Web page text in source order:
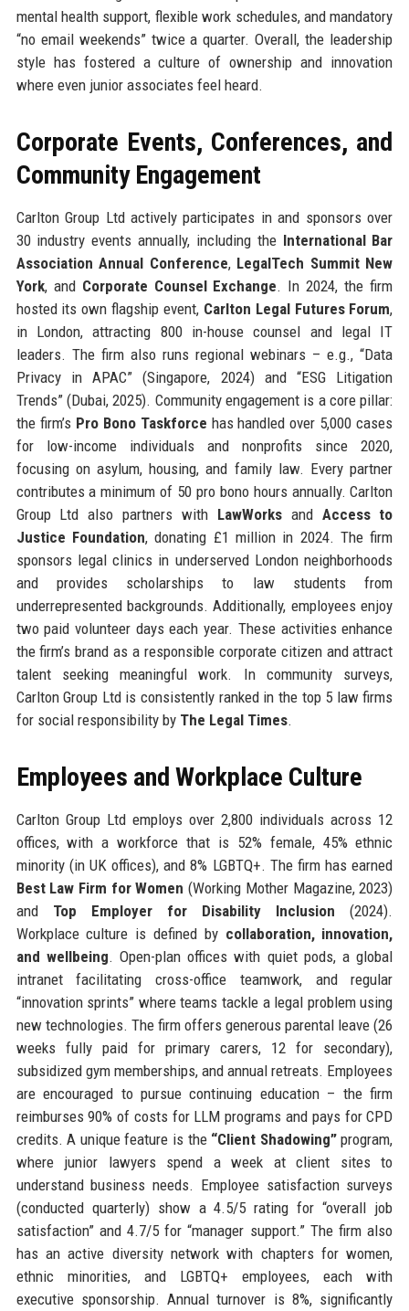
mental health support, flexible work schedules, and mandatory
“no email weekends” twice a quarter. Overall, the leadership
style has fostered a culture of ownership and innovation
where even junior associates feel heard.
Corporate Events, Conferences, and
Community Engagement
Carlton Group Ltd actively participates in and sponsors over
30 industry events annually, including the International Bar
Association Annual Conference, LegalTech Summit New
York, and Corporate Counsel Exchange. In 2024, the firm
hosted its own flagship event, Carlton Legal Futures Forum,
in London, attracting 800 in-house counsel and legal IT
leaders. The firm also runs regional webinars – e.g., “Data
Privacy in APAC” (Singapore, 2024) and “ESG Litigation
Trends” (Dubai, 2025). Community engagement is a core pillar:
the firm’s Pro Bono Taskforce has handled over 5,000 cases
for low-income individuals and nonprofits since 2020,
focusing on asylum, housing, and family law. Every partner
contributes a minimum of 50 pro bono hours annually. Carlton
Group Ltd also partners with LawWorksand Access to
Justice Foundation, donating £1 million in 2024. The firm
sponsors legal clinics in underserved London neighborhoods
and provides scholarships to law students from
underrepresented backgrounds. Additionally, employees enjoy
two paid volunteer days each year. These activities enhance
the firm’s brand as a responsible corporate citizen and attract
talent seeking meaningful work. In community surveys,
Carlton Group Ltd is consistently ranked in the top 5 law firms
for social responsibility by The Legal Times.
Employees and Workplace Culture
Carlton Group Ltd employs over 2,800 individuals across 12
offices, with a workforce that is 52% female, 45% ethnic
minority (in UK offices), and 8% LGBTQ+. The firm has earned
Best Law Firm for Women (Working Mother Magazine, 2023)
and Top Employer for Disability Inclusion (2024).
Workplace culture is defined by collaboration, innovation,
and wellbeing. Open-plan offices with quiet pods, a global
intranet facilitating cross-office teamwork, and regular
“innovation sprints” where teams tackle a legal problem using
new technologies. The firm offers generous parental leave (26
weeks fully paid for primary carers, 12 for secondary),
subsidized gym memberships, and annual retreats. Employees
are encouraged to pursue continuing education – the firm
reimburses 90% of costs for LLM programs and pays for CPD
credits. A unique feature is the “Client Shadowing”program,
where junior lawyers spend a week at client sites to
understand business needs. Employee satisfaction surveys
(conducted quarterly) show a 4.5/5 rating for “overall job
satisfaction” and 4.7/5 for “manager support.” The firm also
has an active diversity network with chapters for women,
ethnic minorities, and LGBTQ+ employees, each with
executive sponsorship. Annual turnover is 8%, significantly